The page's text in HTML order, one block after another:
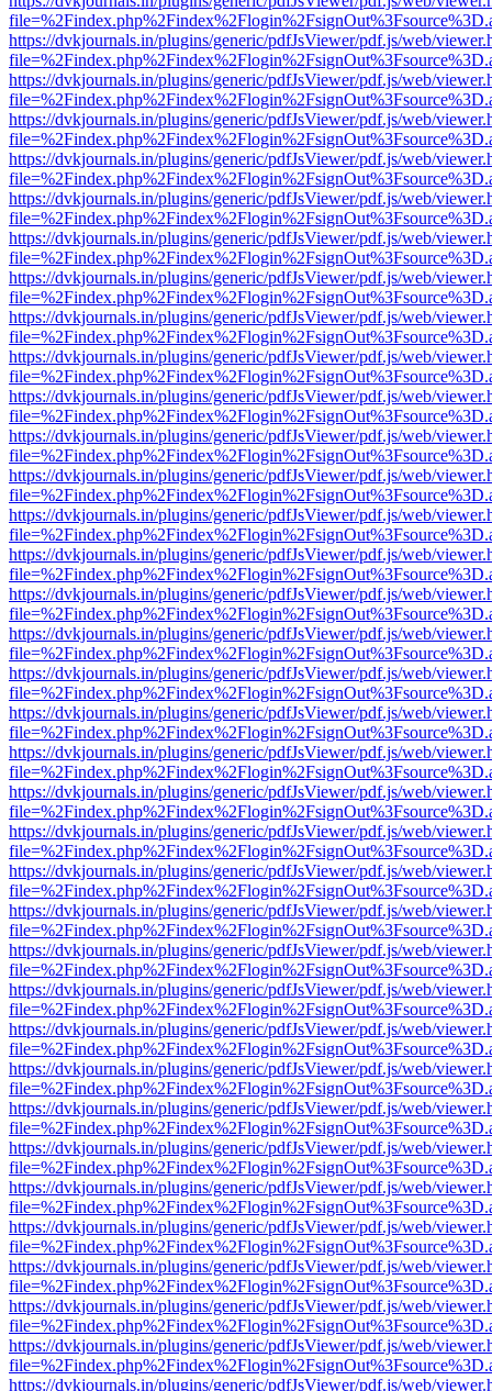
https://dvkjournals.in/plugins/generic/pdfJsViewer/pdf.js/web/
https://dvkjournals.in/plugins/generic/pdfJsViewer/pdf.js/web/
https://dvkjournals.in/plugins/generic/pdfJsViewer/pdf.js/web/
https://dvkjournals.in/plugins/generic/pdfJsViewer/pdf.js/web/
https://dvkjournals.in/plugins/generic/pdfJsViewer/pdf.js/web/
https://dvkjournals.in/plugins/generic/pdfJsViewer/pdf.js/web/
https://dvkjournals.in/plugins/generic/pdfJsViewer/pdf.js/web/
https://dvkjournals.in/plugins/generic/pdfJsViewer/pdf.js/web/
https://dvkjournals.in/plugins/generic/pdfJsViewer/pdf.js/web/
https://dvkjournals.in/plugins/generic/pdfJsViewer/pdf.js/web/
https://dvkjournals.in/plugins/generic/pdfJsViewer/pdf.js/web/
https://dvkjournals.in/plugins/generic/pdfJsViewer/pdf.js/web/
https://dvkjournals.in/plugins/generic/pdfJsViewer/pdf.js/web/
https://dvkjournals.in/plugins/generic/pdfJsViewer/pdf.js/web/
https://dvkjournals.in/plugins/generic/pdfJsViewer/pdf.js/web/
https://dvkjournals.in/plugins/generic/pdfJsViewer/pdf.js/web/
https://dvkjournals.in/plugins/generic/pdfJsViewer/pdf.js/web/
https://dvkjournals.in/plugins/generic/pdfJsViewer/pdf.js/web/
https://dvkjournals.in/plugins/generic/pdfJsViewer/pdf.js/web/
https://dvkjournals.in/plugins/generic/pdfJsViewer/pdf.js/web/
https://dvkjournals.in/plugins/generic/pdfJsViewer/pdf.js/web/
https://dvkjournals.in/plugins/generic/pdfJsViewer/pdf.js/web/
https://dvkjournals.in/plugins/generic/pdfJsViewer/pdf.js/web/
https://dvkjournals.in/plugins/generic/pdfJsViewer/pdf.js/web/
https://dvkjournals.in/plugins/generic/pdfJsViewer/pdf.js/web/
https://dvkjournals.in/plugins/generic/pdfJsViewer/pdf.js/web/
https://dvkjournals.in/plugins/generic/pdfJsViewer/pdf.js/web/
https://dvkjournals.in/plugins/generic/pdfJsViewer/pdf.js/web/
https://dvkjournals.in/plugins/generic/pdfJsViewer/pdf.js/web/
https://dvkjournals.in/plugins/generic/pdfJsViewer/pdf.js/web/
https://dvkjournals.in/plugins/generic/pdfJsViewer/pdf.js/web/
https://dvkjournals.in/plugins/generic/pdfJsViewer/pdf.js/web/
https://dvkjournals.in/plugins/generic/pdfJsViewer/pdf.js/web/
https://dvkjournals.in/plugins/generic/pdfJsViewer/pdf.js/web/
https://dvkjournals.in/plugins/generic/pdfJsViewer/pdf.js/web/